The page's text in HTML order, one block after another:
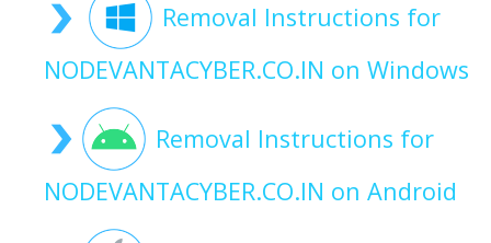
Removal Instructions for
NODEVANTACYBER.CO.IN on Windows
Removal Instructions for
NODEVANTACYBER.CO.IN on Android